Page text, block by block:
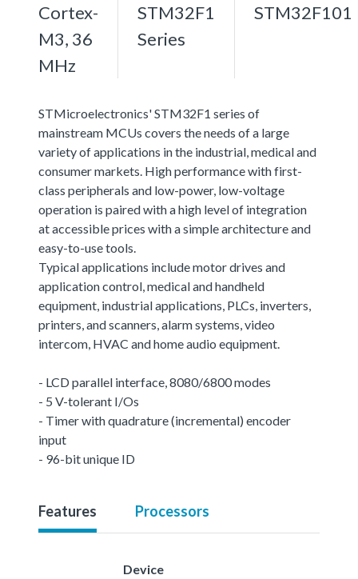
Cortex-
M3, 36
MHz
STM32F1
Series
STM32F101
STMicroelectronics' STM32F1 series of
mainstream MCUs covers the needs of a large
variety of applications in the industrial, medical and
consumer markets. High performance with first-
class peripherals and low-power, low-voltage
operation is paired with a high level of integration
at accessible prices with a simple architecture and
easy-to-use tools.
Typical applications include motor drives and
application control, medical and handheld
equipment, industrial applications, PLCs, inverters,
printers, and scanners, alarm systems, video
intercom, HVAC and home audio equipment.
- LCD parallel interface, 8080/6800 modes
- 5 V-tolerant I/Os
- Timer with quadrature (incremental) encoder
input
- 96-bit unique ID
Features Processors
Device